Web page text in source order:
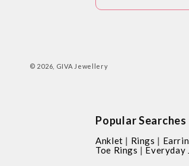
© 2026, GIVA Jewellery
Popular Searches
Anklet | Rings |
Toe Rings |Everyday